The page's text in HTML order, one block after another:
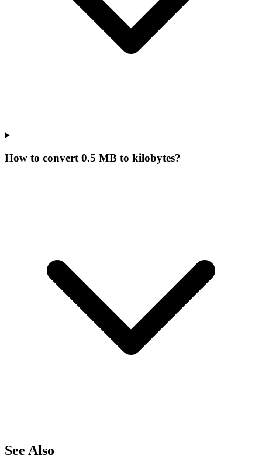
How to convert 0.5 MB to kilobytes?
See Also